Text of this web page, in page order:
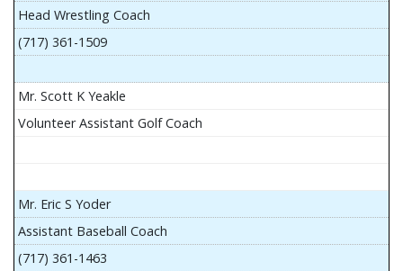
Head Wrestling Coach
(717) 361-1509
Mr. Scott K Yeakle
Volunteer Assistant Golf Coach
Mr. Eric S Yoder
Assistant Baseball Coach
(717) 361-1463